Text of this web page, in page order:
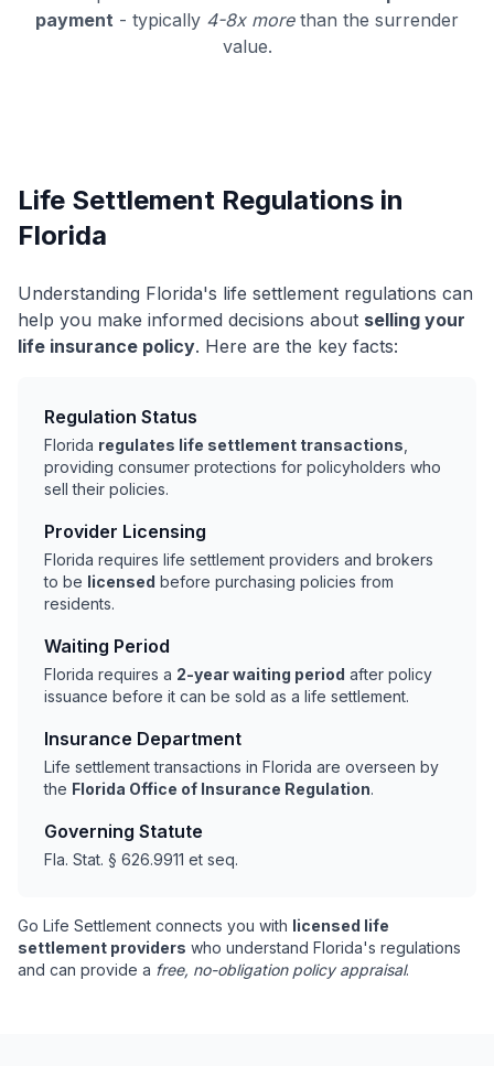
payment - typically 4-8x morethan the surrender
value.
Life Settlement Regulations in
Florida
Understanding Florida's life settlement regulations can
help you make informed decisions about selling your
life insurance policy. Here are the key facts:
Regulation Status
Florida regulates life settlement transactions
providing consumer protections for policyholders who
sell their policies.
Provider Licensing
Florida requires life settlement providers and brokers
to be licensed before purchasing policies from
residents.
Waiting Period
Florida requires a 2-year waiting period after policy
issuance before it can be sold as a life settlement.
Insurance Department
Life settlement transactions in Florida are overseen by
the Florida Office of Insurance Regulation.
Governing Statute
Fla. Stat. § 626.9911 et seq.
Go Life Settlement connects you with licensed life
settlement providers who understand Florida's regulations
and can provide a free, no-obligation policy appraisal.